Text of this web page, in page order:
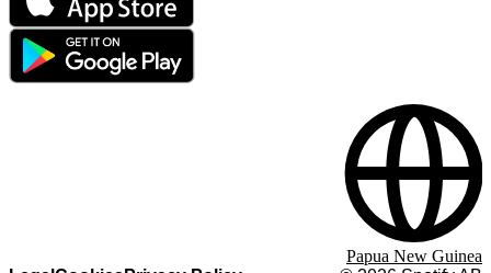
Papua New Guinea